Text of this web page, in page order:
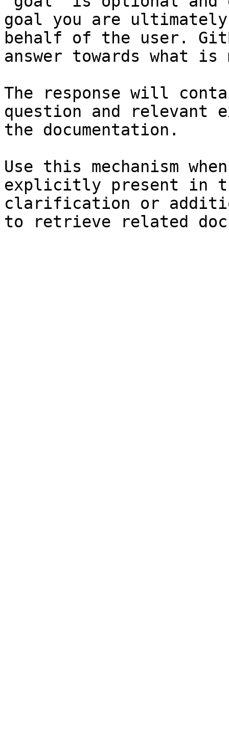
goal you are
behalf of the user.
answer towards what
The response will
question and relevant
the documentation.
Use this mechanism
explicitly present in
clarification or